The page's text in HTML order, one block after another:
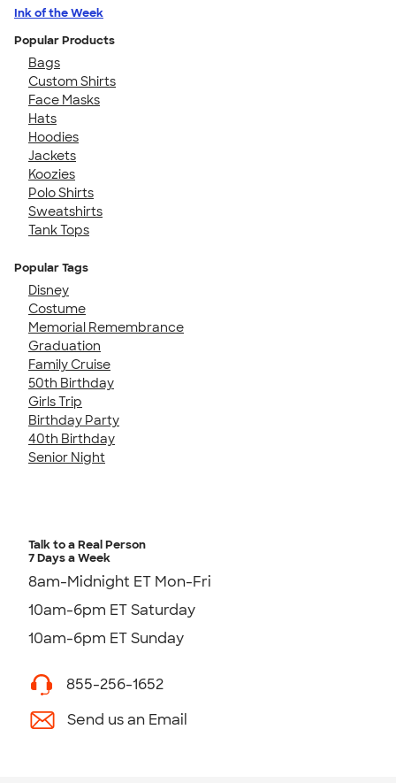
Ink of the Week
Popular Products
Bags
Custom Shirts
Face Masks
Hats
Hoodies
Jackets
Koozies
Polo Shirts
Sweatshirts
Tank Tops
Popular Tags
Disney
Costume
Memorial Remembrance
Graduation
Family Cruise
50th Birthday
Girls Trip
Birthday Party
40th Birthday
Senior Night
Talk to a Real Person
7 Days a Week
8am-Midnight ET Mon-Fri
10am-6pm ET Saturday
10am-6pm ET Sunday
855-256-1652
Send us an Email